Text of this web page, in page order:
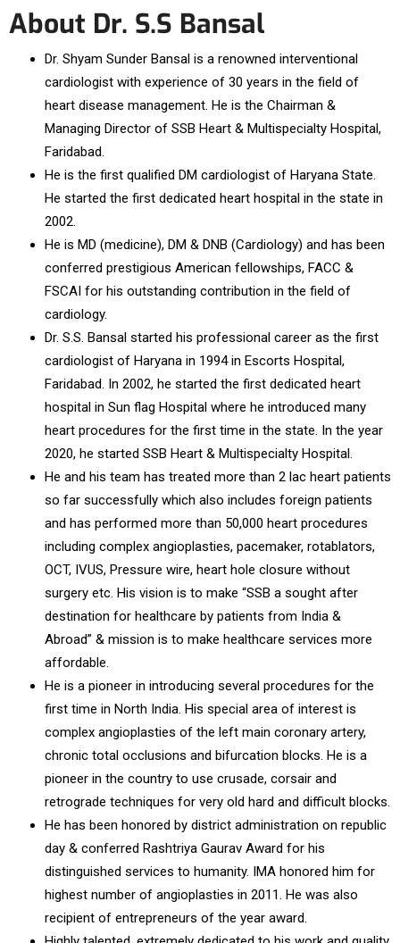
About Dr. S.S Bansal
Dr. Shyam Sunder Bansal is a renowned interventional
cardiologist with experience of 30 years in the field of
heart disease management. He is the Chairman &
Managing Director of SSB Heart & Multispecialty Hospital,
Faridabad.
He is the first qualified DM cardiologist of Haryana State.
He started the first dedicated heart hospital in the state in
2002.
He is MD (medicine), DM & DNB (Cardiology) and has been
conferred prestigious American fellowships, FACC &
FSCAI for his outstanding contribution in the field of
cardiology.
Dr. S.S. Bansal started his professional career as the first
cardiologist of Haryana in 1994 in Escorts Hospital,
Faridabad. In 2002, he started the first dedicated heart
hospital in Sun flag Hospital where he introduced many
heart procedures for the first time in the state. In the year
2020, he started SSB Heart & Multispecialty Hospital.
He and his team has treated more than 2 lac heart patients
so far successfully which also includes foreign patients
and has performed more than 50,000 heart procedures
including complex angioplasties, pacemaker, rotablators,
OCT, IVUS, Pressure wire, heart hole closure without
surgery etc. His vision is to make “SSB a sought after
destination for healthcare by patients from India &
Abroad” & mission is to make healthcare services more
affordable.
He is a pioneer in introducing several procedures for the
first time in North India. His special area of interest is
complex angioplasties of the left main coronary artery,
chronic total occlusions and bifurcation blocks. He is a
pioneer in the country to use crusade, corsair and
retrograde techniques for very old hard and difficult blocks.
He has been honored by district administration on republic
day & conferred Rashtriya Gaurav Award for his
distinguished services to humanity. IMA honored him for
highest number of angioplasties in 2011. He was also
recipient of entrepreneurs of the year award.